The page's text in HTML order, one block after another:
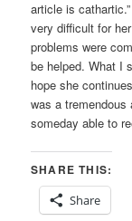
article is
very difficult for
problems were
be helped. What I
hope she
was a
someday able to
SHARE THIS:
Share